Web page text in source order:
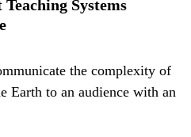
Systems
the complexity of
Earth to an audience with an